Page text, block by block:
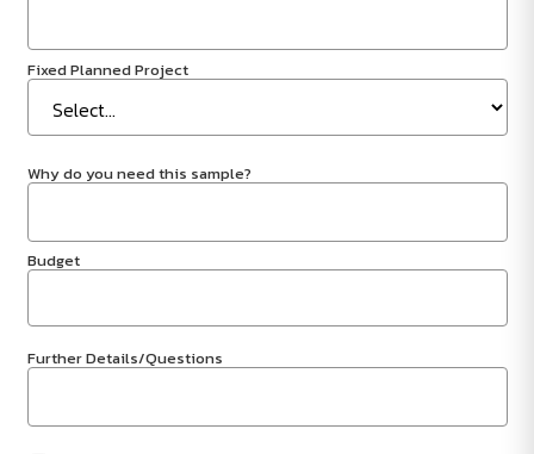
Fixed Planned Project
Why do you need this sample?
Budget
Further Details/Questions